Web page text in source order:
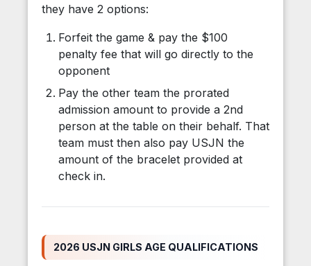
they have 2 options:
Forfeit the game & pay the $100
penalty fee that will go directly to the
opponent
Pay the other team the prorated
admission amount to provide a 2nd
person at the table on their behalf. That
team must then also pay USJN the
amount of the bracelet provided at
check in.
2026 USJN GIRLS AGE QUALIFICATIONS